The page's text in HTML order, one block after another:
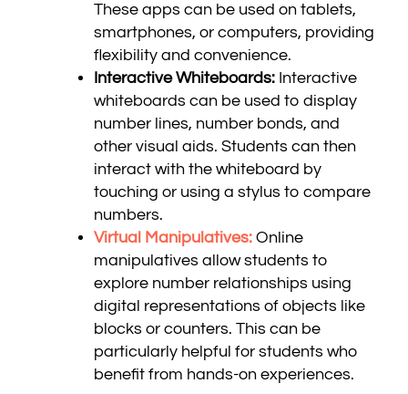
These apps can be used on tablets,
smartphones, or computers, providing
flexibility and convenience.
Interactive Whiteboards: Interactive
whiteboards can be used to display
number lines, number bonds, and
other visual aids. Students can then
interact with the whiteboard by
touching or using a stylus to compare
numbers.
Virtual Manipulatives: Online
manipulatives allow students to
explore number relationships using
digital representations of objects like
blocks or counters. This can be
particularly helpful for students who
benefit from hands-on experiences.